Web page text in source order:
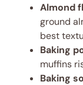
Almond
ground
best
Baking
muffins
Baking